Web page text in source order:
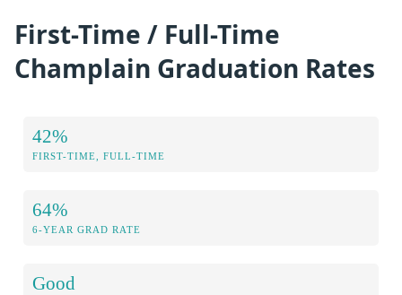
First-Time / Full-Time
Champlain Graduation Rates
42%
FIRST-TIME, FULL-TIME
64%
6-YEAR GRAD RATE
Good